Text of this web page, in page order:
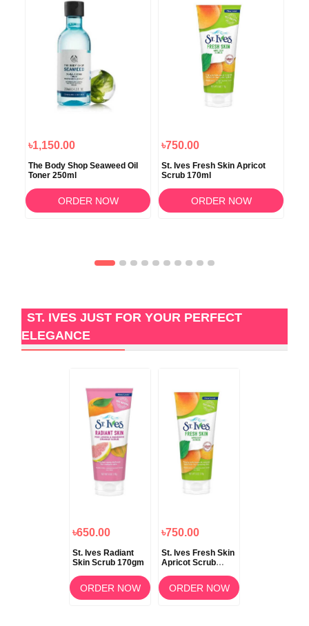
৳1,150.00
The Body Shop Seaweed Oil
Toner 250ml
ORDER NOW
৳750.00
St. Ives Fresh Skin Apricot
Scrub 170ml
ORDER NOW
ST. IVES JUST FOR YOUR PERFECT
ELEGANCE
৳650.00
St. Ives Radiant
Skin Scrub 170gm
ORDER NOW
৳750.00
St. Ives Fresh Skin
Apricot Scrub
ORDER NOW